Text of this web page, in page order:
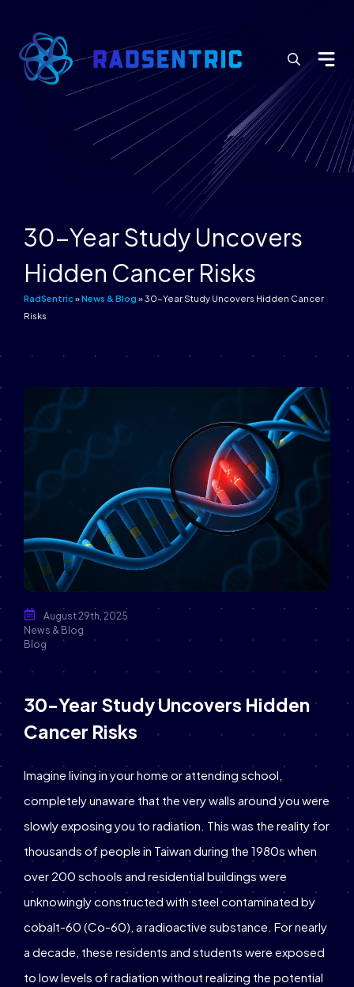
Search
for:
30-Year Study Uncovers
Hidden Cancer Risks
RadSentric»News & Blog»30-Year Study Uncovers Hidden Cancer
Risks
August 29th, 2025
News & Blog
Blog
30-Year Study Uncovers Hidden
Cancer Risks
Imagine living in your home or attending school,
completely unaware that the very walls around you were
slowly exposing you to radiation. This was the reality for
thousands of people in Taiwan during the 1980s when
over 200 schools and residential buildings were
unknowingly constructed with steel contaminated by
cobalt-60 (Co-60), a radioactive substance. For nearly
a decade, these residents and students were exposed
to low levels of radiation without realizing the potential